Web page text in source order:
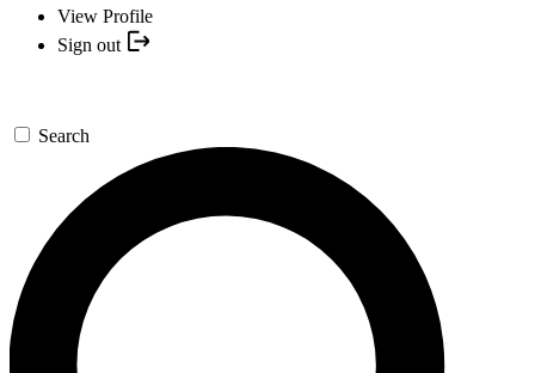
View Profile
Sign out
Search